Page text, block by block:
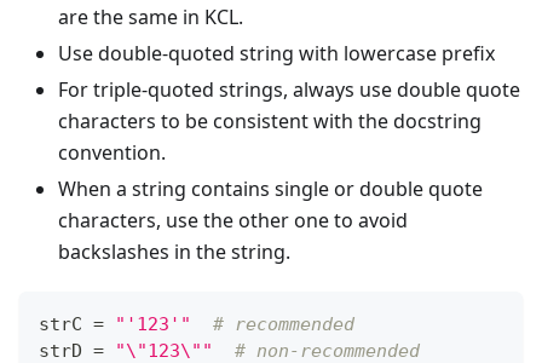
are the same in KCL.
Use double-quoted string with lowercase prefix
For triple-quoted strings, always use double quote
characters to be consistent with the docstring
convention.
When a string contains single or double quote
characters, use the other one to avoid
backslashes in the string.
strC = "'123'"
# recommended
strD = "\"123\"" # non-recommended